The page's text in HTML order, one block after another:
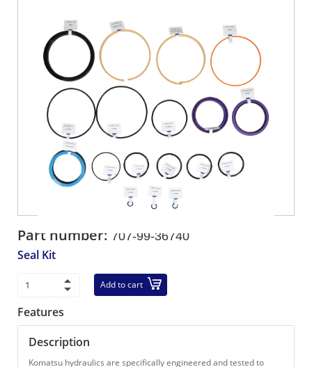
Part number: 707-99-36740
Seal Kit
Add to cart
Features
Description
Komatsu hydraulics are specifically engineered and tested to